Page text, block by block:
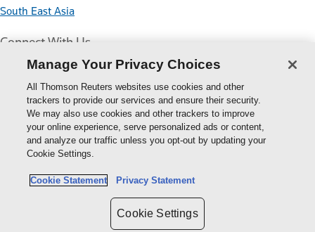
South East Asia
Connect With Us
Thomson
Reuters
Cookie Policy
Cookie Settings
Manage Your Privacy Choices
All Thomson Reuters websites use cookies and other
trackers to provide our services and ensure their security.
We may also use cookies and other trackers to improve
your online experience, serve personalized ads or content,
and analyze our traffic unless you opt-out by updating your
Cookie Settings.
Cookie Statement Privacy Statement
Cookie Settings